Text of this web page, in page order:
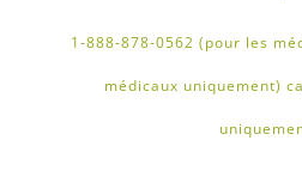
1-888-878-0562 (pour les
médicaux uniquement)